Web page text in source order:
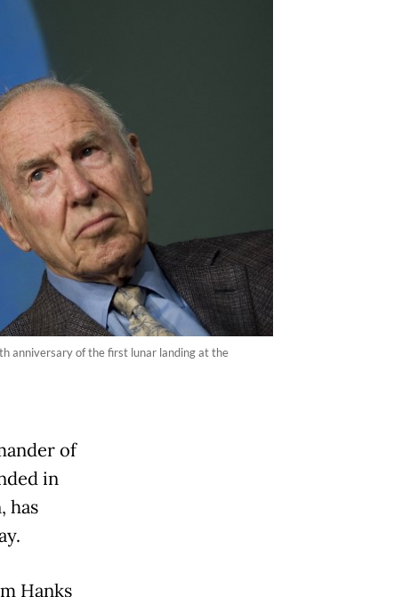
anniversary of the first lunar landing at the
of
in
has
Hanks